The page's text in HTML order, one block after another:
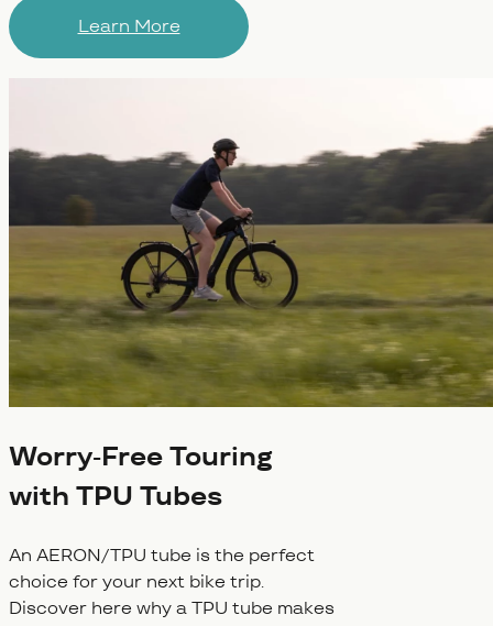
Learn More
Worry-Free Touring
with TPU Tubes
An AERON/TPU tube is the perfect
choice for your next bike trip.
Discover here why a TPU tube makes